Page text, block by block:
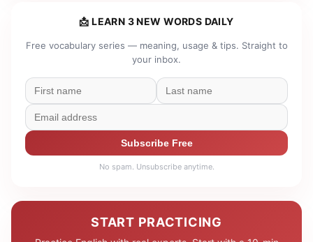
📩 LEARN 3 NEW WORDS DAILY
Free vocabulary series — meaning, usage & tips. Straight to
your inbox.
Subscribe Free
No spam. Unsubscribe anytime.
START PRACTICING